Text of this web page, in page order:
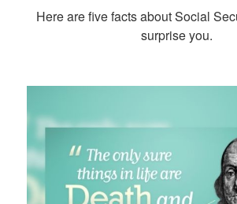
Here are five facts about Social
surprise you.